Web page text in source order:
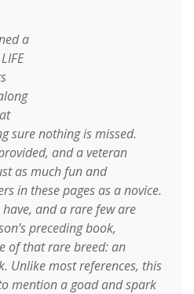
a
sure nothing is missed.
and a veteran
as much fun and
in these pages as a novice.
and a rare few are
preceding book,
of that rare breed: an
Unlike most references, this
mention a goad and spark